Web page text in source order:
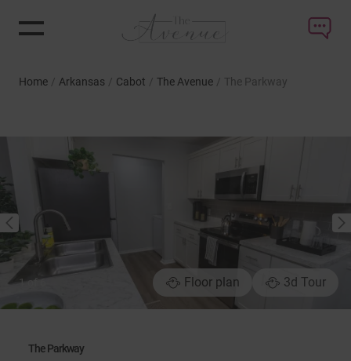
Home / Arkansas / Cabot / The Avenue / The Parkway
PREVIOUS
Floor plan 3d Tour
1of6
NEXT
The Parkway